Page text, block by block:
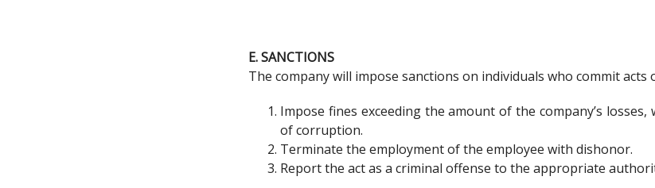
E. SANCTIONS
The company will impose sanctions on individuals who commit
Impose fines exceeding the amount of the company’s
of corruption.
Terminate the employment of the employee with dishonor.
Report the act as a criminal offense to the appropriate